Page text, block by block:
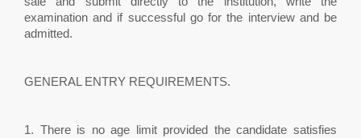
examination and if successful go for the interview and be
admitted.
GENERAL ENTRY REQUIREMENTS.
1. There is no age limit provided the candidate satisfies